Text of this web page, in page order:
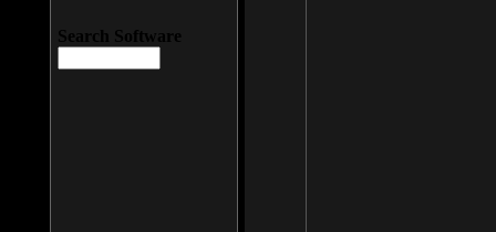
Search Software